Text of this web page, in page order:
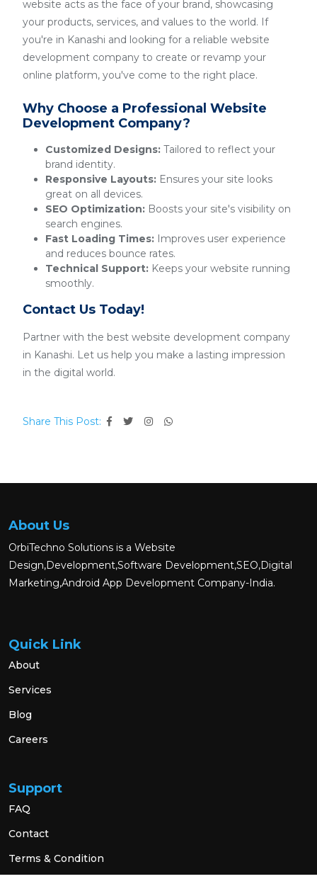
website acts as the face of your brand, showcasing
your products, services, and values to the world. If
you're in Kanashi and looking for a reliable website
development company to create or revamp your
online platform, you've come to the right place.
Why Choose a Professional Website
Development Company?
Customized Designs: Tailored to reflect your
brand identity.
Responsive Layouts: Ensures your site looks
great on all devices.
SEO Optimization: Boosts your site's visibility on
search engines.
Fast Loading Times: Improves user experience
and reduces bounce rates.
Technical Support: Keeps your website running
smoothly.
Contact Us Today!
Partner with the best website development company
in Kanashi. Let us help you make a lasting impression
in the digital world.
Share This Post:
About Us
OrbiTechno Solutions is a Website
Design,Development,Software Development,SEO,Digital
Marketing,Android App Development Company-India.
Quick Link
About
Services
Blog
Careers
Support
FAQ
Contact
Terms & Condition